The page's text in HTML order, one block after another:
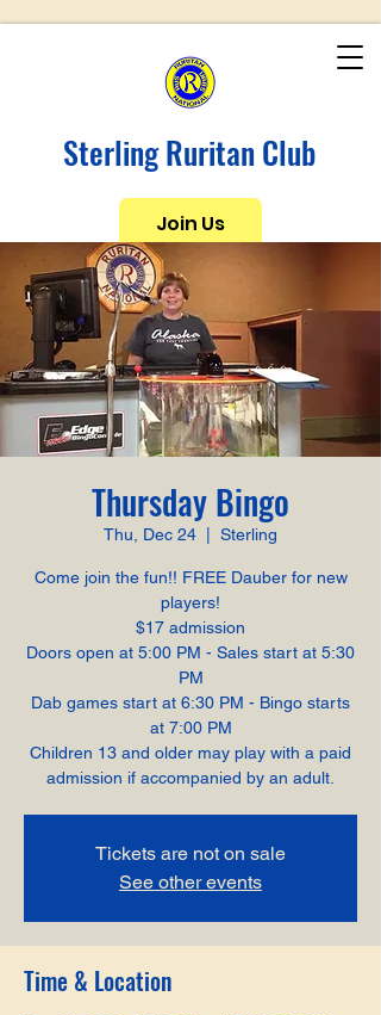
Sterling Ruritan Club
Join Us
Thursday Bingo
Thu, Dec 24 Sterling
Come join the fun!! FREE Dauber for new
players!
$17 admission
Doors open at 5:00 PM - Sales start at 5:30
PM
Dab games start at 6:30 PM - Bingo starts
at 7:00 PM
Children 13 and older may play with a paid
admission if accompanied by an adult.
Tickets are not on sale
See other events
Time & Location